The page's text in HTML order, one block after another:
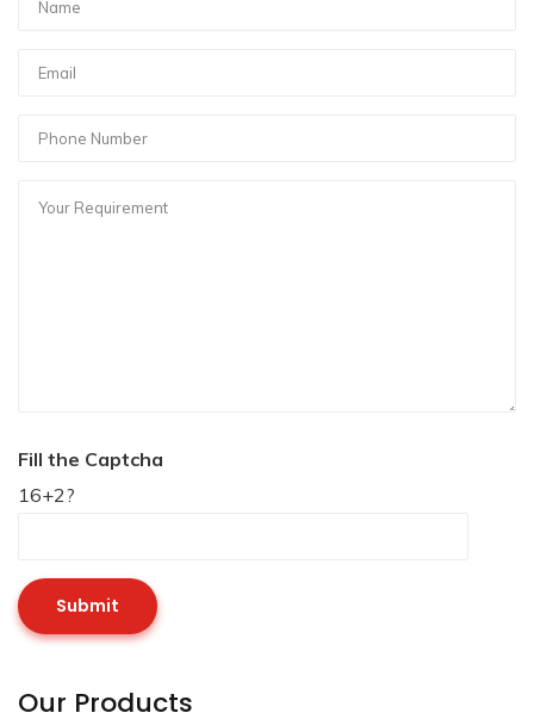
Fill the Captcha
16+2?
Our Products